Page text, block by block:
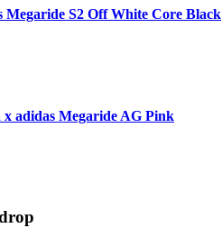
Megaride S2 Off White Core Black
adidas Megaride AG Pink